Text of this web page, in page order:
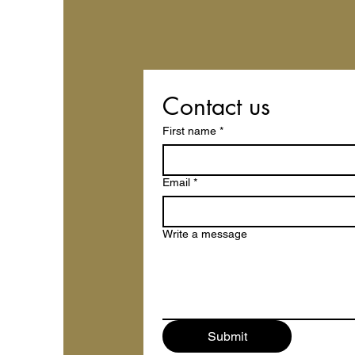
Contact us
First name *
Email *
Write a message
Submit